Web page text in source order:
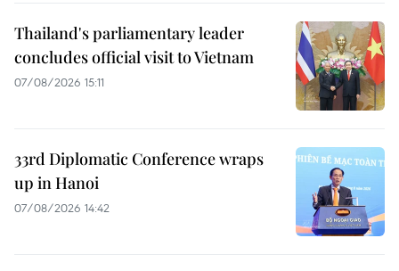
Thailand's parliamentary leader
concludes official visit to Vietnam
07/08/2026 15:11
33rd Diplomatic Conference wraps
up in Hanoi
07/08/2026 14:42